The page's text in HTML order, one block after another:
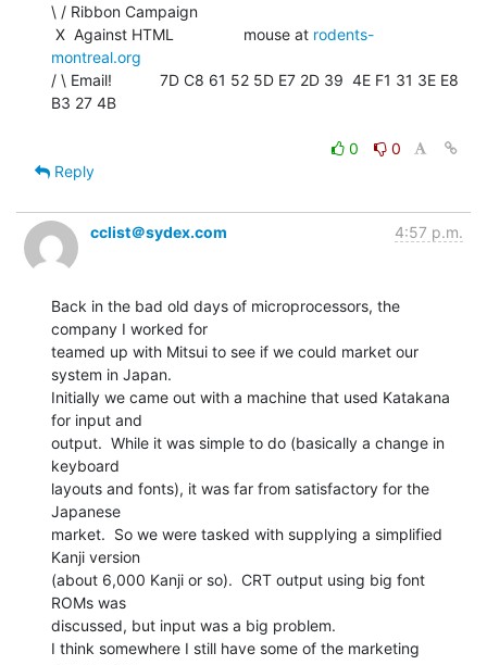
\ / Ribbon Campaign
X  Against HTML                mouse at rodents-
montreal.org
/ \ Email!           7D C8 61 52 5D E7 2D 39  4E F1 31 3E E8
B3 27 4B
0
0
Reply
cclist＠sydex.com 4:57 p.m.
Back in the bad old days of microprocessors, the
company I worked for
teamed up with Mitsui to see if we could market our
system in Japan.
Initially we came out with a machine that used Katakana
for input and
output.  While it was simple to do (basically a change in
keyboard
layouts and fonts), it was far from satisfactory for the
Japanese
market.  So we were tasked with supplying a simplified
Kanji version
(about 6,000 Kanji or so).  CRT output using big font
ROMs was
discussed, but input was a big problem.
I think somewhere I still have some of the marketing